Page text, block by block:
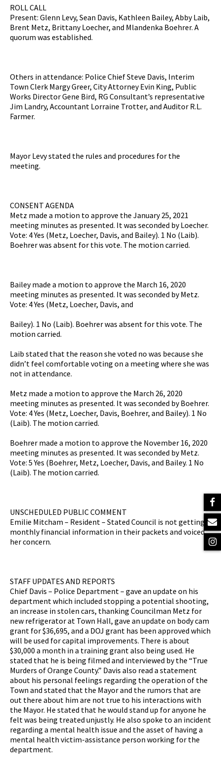
ROLL CALL
Present: Glenn Levy, Sean Davis, Kathleen Bailey, Abby Laib,
Brent Metz, Brittany Loecher, and Mlandenka Boehrer. A
quorum was established.
Others in attendance: Police Chief Steve Davis, Interim
Town Clerk Margy Greer, City Attorney Evin King, Public
Works Director Gene Bird, RG Consultant’s representative
Jim Landry, Accountant Lorraine Trotter, and Auditor R.L.
Farmer.
Mayor Levy stated the rules and procedures for the
meeting.
CONSENT AGENDA
Metz made a motion to approve the January 25, 2021
meeting minutes as presented. It was seconded by Loecher.
Vote: 4 Yes (Metz, Loecher, Davis, and Bailey). 1 No (Laib).
Boehrer was absent for this vote. The motion carried.
Bailey made a motion to approve the March 16, 2020
meeting minutes as presented. It was seconded by Metz.
Vote: 4 Yes (Metz, Loecher, Davis, and
Bailey). 1 No (Laib). Boehrer was absent for this vote. The
motion carried.
Laib stated that the reason she voted no was because she
didn’t feel comfortable voting on a meeting where she was
not in attendance.
Metz made a motion to approve the March 26, 2020
meeting minutes as presented. It was seconded by Boehrer.
Vote: 4 Yes (Metz, Loecher, Davis, Boehrer, and Bailey). 1 No
(Laib). The motion carried.
Boehrer made a motion to approve the November 16, 2020
meeting minutes as presented. It was seconded by Metz.
Vote: 5 Yes (Boehrer, Metz, Loecher, Davis, and Bailey. 1 No
(Laib). The motion carried.
UNSCHEDULED PUBLIC COMMENT
Emilie Mitcham – Resident – Stated Council is not getting
monthly financial information in their packets and voiced
her concern.
STAFF UPDATES AND REPORTS
Chief Davis – Police Department – gave an update on his
department which included stopping a potential shooting,
an increase in stolen cars, thanking Councilman Metz for
new refrigerator at Town Hall, gave an update on body cam
grant for $36,695, and a DOJ grant has been approved which
will be used for capital improvements. There is about
$30,000 a month in a training grant also being used. He
stated that he is being filmed and interviewed by the “True
Murders of Orange County.” Davis also read a statement
about his personal feelings regarding the operation of the
Town and stated that the Mayor and the rumors that are
out there about him are not true to his interactions with
the Mayor. He stated that he would stand up for anyone he
felt was being treated unjustly. He also spoke to an incident
regarding a mental health issue and the asset of having a
mental health victim-assistance person working for the
department.